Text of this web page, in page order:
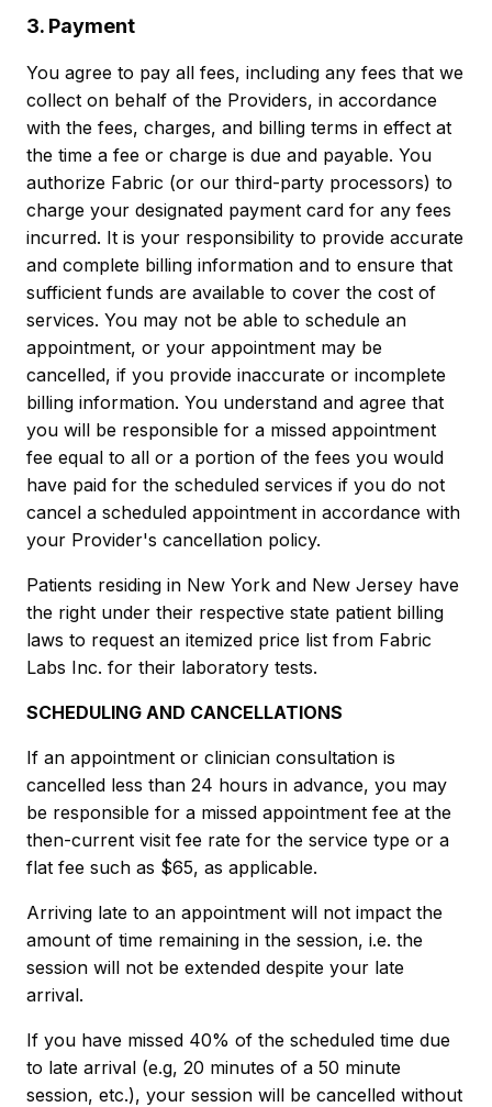
3. Payment
You agree to pay all fees, including any fees that we
collect on behalf of the Providers, in accordance
with the fees, charges, and billing terms in effect at
the time a fee or charge is due and payable. You
authorize Fabric (or our third-party processors) to
charge your designated payment card for any fees
incurred. It is your responsibility to provide accurate
and complete billing information and to ensure that
sufficient funds are available to cover the cost of
services. You may not be able to schedule an
appointment, or your appointment may be
cancelled, if you provide inaccurate or incomplete
billing information. You understand and agree that
you will be responsible for a missed appointment
fee equal to all or a portion of the fees you would
have paid for the scheduled services if you do not
cancel a scheduled appointment in accordance with
your Provider's cancellation policy.
Patients residing in New York and New Jersey have
the right under their respective state patient billing
laws to request an itemized price list from Fabric
Labs Inc. for their laboratory tests.
SCHEDULING AND CANCELLATIONS
If an appointment or clinician consultation is
cancelled less than 24 hours in advance, you may
be responsible for a missed appointment fee at the
then-current visit fee rate for the service type or a
flat fee such as $65, as applicable.
Arriving late to an appointment will not impact the
amount of time remaining in the session, i.e. the
session will not be extended despite your late
arrival.
If you have missed 40% of the scheduled time due
to late arrival (e.g, 20 minutes of a 50 minute
session, etc.), your session will be cancelled without